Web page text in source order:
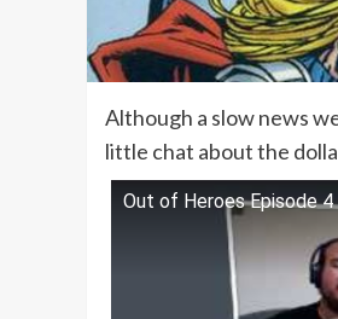
Although a slow news
little chat about the
Out of Heroes Episode